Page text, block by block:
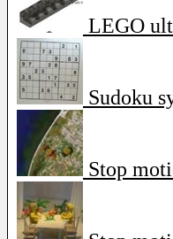
LEGO
Sudoku
Stop